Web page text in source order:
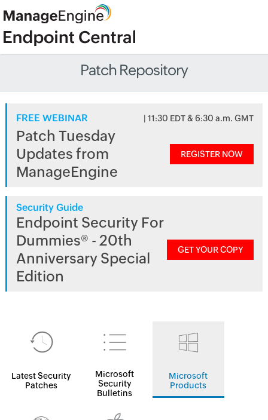
Patch Repository
FREE WEBINAR | 11:30 EDT & 6:30 a.m. GMT
Patch Tuesday
Updates from
ManageEngine
REGISTER NOW
Security Guide
Endpoint Security For
Dummies® - 20th
Anniversary Special
Edition
GET YOUR COPY
Latest Security
Patches
Microsoft
Security
Bulletins
Microsoft
Products